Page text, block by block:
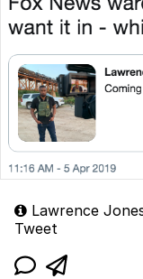
Lawrence
Tweet